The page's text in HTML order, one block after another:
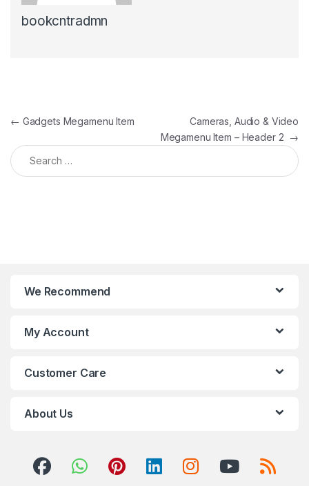
bookcntradmn
Post navigation
← Gadgets Megamenu Item
Cameras, Audio & Video
Megamenu Item – Header 2 →
Search for:
We Recommend
My Account
Customer Care
About Us